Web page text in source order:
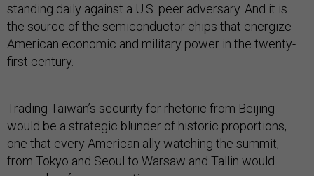
standing daily against a U.S. peer adversary. And it is
the source of the semiconductor chips that energize
American economic and military power in the twenty-
first century.
Trading Taiwan’s security for rhetoric from Beijing
would be a strategic blunder of historic proportions,
one that every American ally watching the summit,
from Tokyo and Seoul to Warsaw and Tallin would